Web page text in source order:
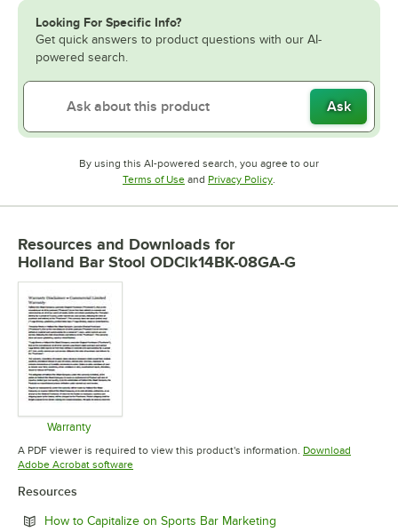
Looking For Specific Info?
Get quick answers to product questions with our AI-
powered search.
Ask
By using this AI-powered search, you agree to our
Terms of UseOpens in new tab
and Privacy PolicyOpens in new tab
Resources and Downloads for
Holland Bar Stool ODClk14BK-08GA-G
Warranty
Opens in new tab
A PDF viewer is required to view this product's information. Download
Adobe Acrobat softwareOpens in new tab
Resources
How to Capitalize on Sports Bar Marketing